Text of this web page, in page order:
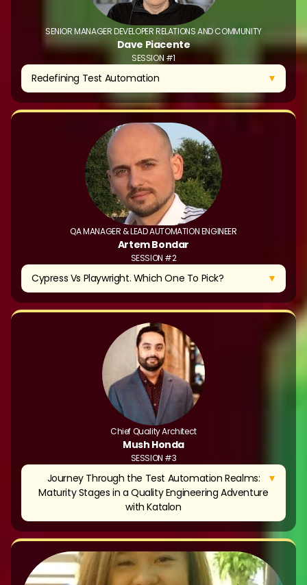
SENIOR MANAGER DEVELOPER RELATIONS AND COMMUNITY
Dave Piacente
SESSION #1
Redefining Test Automation ▼
QA MANAGER & LEAD AUTOMATION ENGINEER
Artem Bondar
SESSION #2
Cypress Vs Playwright. Which One To Pick? ▼
Chief Quality Architect
Mush Honda
SESSION #3
Journey Through the Test Automation Realms:
Maturity Stages in a Quality Engineering Adventure
with Katalon
▼